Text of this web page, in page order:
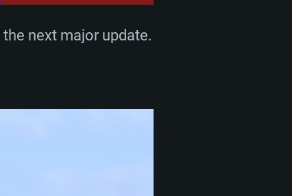
next major update.